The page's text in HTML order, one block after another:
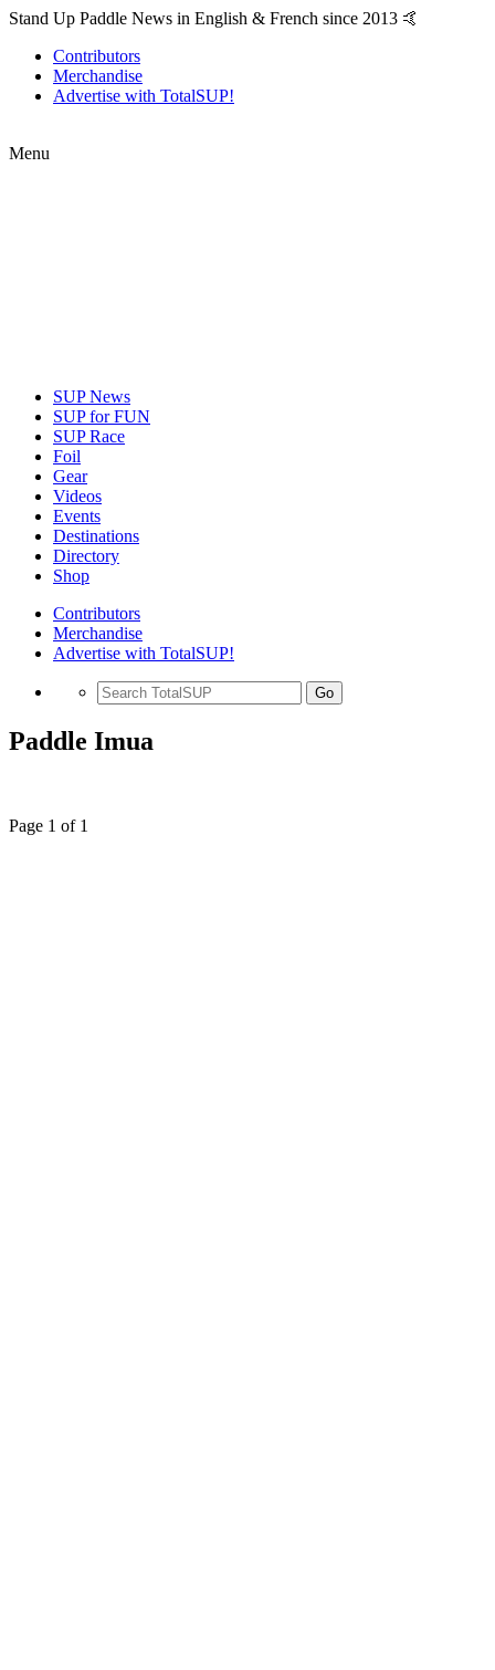
Stand Up Paddle News in English & French since 2013 🤙
Contributors
Merchandise
Advertise with TotalSUP!
Menu
SUP News
SUP for FUN
SUP Race
Foil
Gear
Videos
Events
Destinations
Directory
Shop
Contributors
Merchandise
Advertise with TotalSUP!
Go
Paddle Imua
Page 1 of 1